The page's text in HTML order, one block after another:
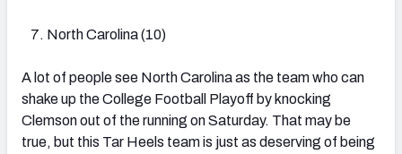
North Carolina (10)
A lot of people see North Carolina as the team who can
shake up the College Football Playoff by knocking
Clemson out of the running on Saturday. That may be
true, but this Tar Heels team is just as deserving of being